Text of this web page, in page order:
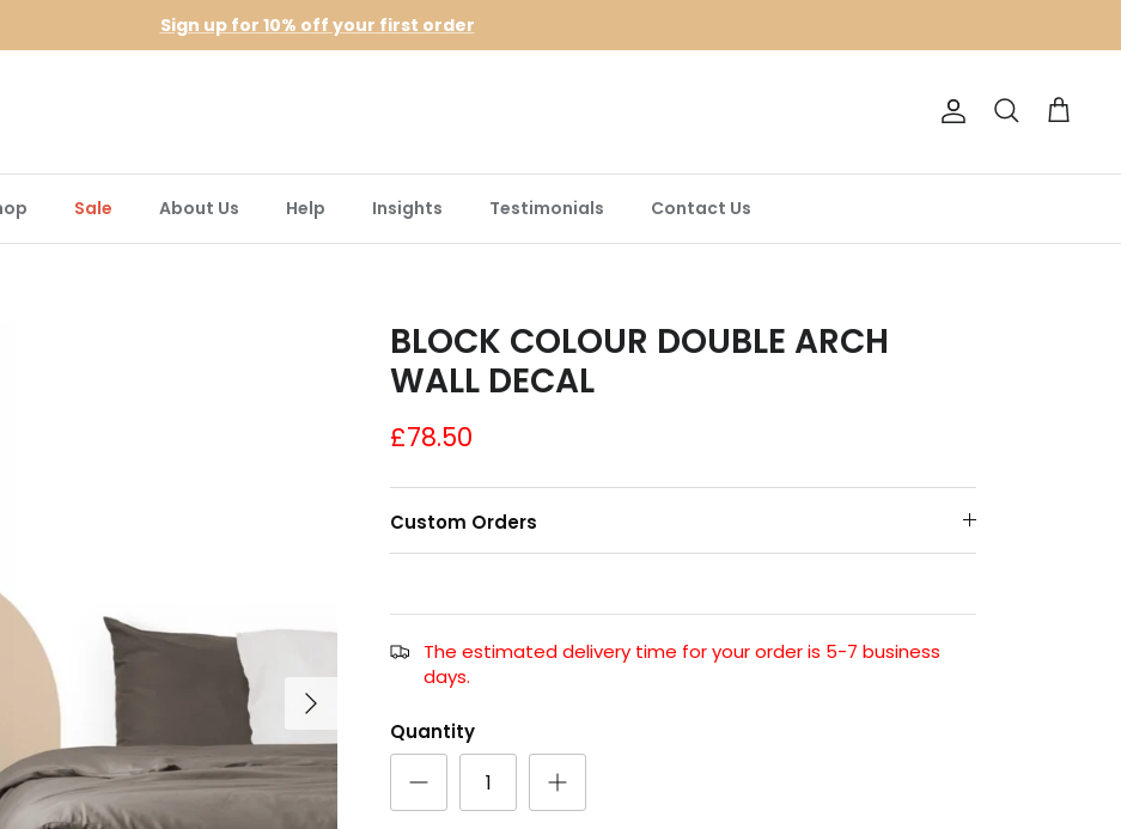
Sign up for 10% off your first order
Account
Search Cart
Sale About Us Help Insights Testimonials Contact Us
BLOCK COLOUR DOUBLE ARCH
WALL DECAL
£78.50
Custom Orders
The estimated delivery time for your order is 5-7 business
days.
Quantity